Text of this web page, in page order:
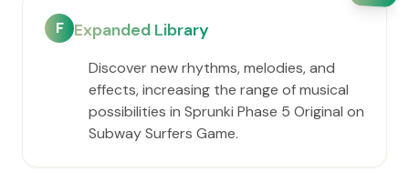
F Expanded Library
Discover new rhythms, melodies, and
effects, increasing the range of musical
possibilities in Sprunki Phase 5 Original on
Subway Surfers Game.